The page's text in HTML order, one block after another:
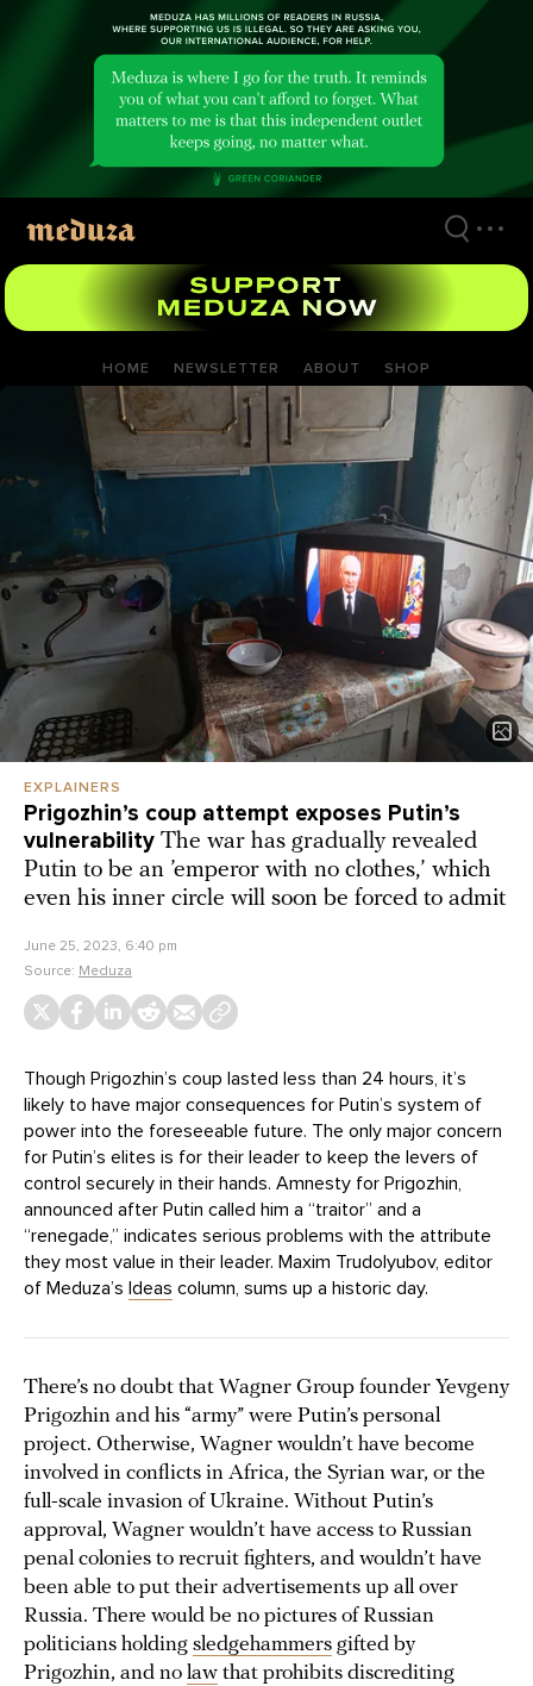
HOME NEWSLETTER ABOUT SHOP
EXPLAINERS
Prigozhin’s coup attempt exposes Putin’s
vulnerability The war has gradually revealed
Putin to be an ’emperor with no clothes,’ which
even his inner circle will soon be forced to admit
June 25, 2023, 6:40 pm
Source: Meduza
Though Prigozhin’s coup lasted less than 24 hours, it’s
likely to have major consequences for Putin’s system of
power into the foreseeable future. The only major concern
for Putin’s elites is for their leader to keep the levers of
control securely in their hands. Amnesty for Prigozhin,
announced after Putin called him a “traitor” and a
“renegade,” indicates serious problems with the attribute
they most value in their leader. Maxim Trudolyubov, editor
of Meduza’s Ideas column, sums up a historic day.
There’s no doubt that Wagner Group founder Yevgeny
Prigozhin and his “army” were Putin’s personal
project. Otherwise, Wagner wouldn’t have become
involved in conflicts in Africa, the Syrian war, or the
full-scale invasion of Ukraine. Without Putin’s
approval, Wagner wouldn’t have access to Russian
penal colonies to recruit fighters, and wouldn’t have
been able to put their advertisements up all over
Russia. There would be no pictures of Russian
politicians holding sledgehammers gifted by
Prigozhin, and no law that prohibits discrediting